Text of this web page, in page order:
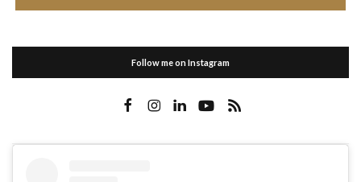
Follow me on Instagram